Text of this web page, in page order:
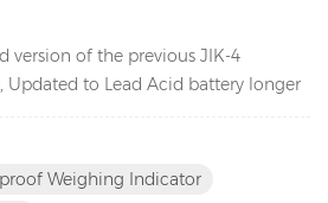
version of the previous JIK-4
Updated to Lead Acid battery longer
version JIK-4ECSB. Features: Up to
Steel Waterproof Weighing
Weighing Indicator